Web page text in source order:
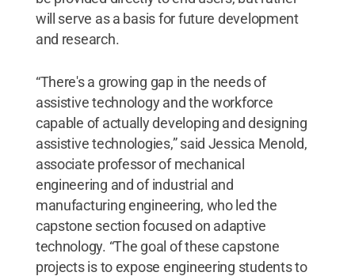
will serve as a basis for future development
and research.
“There's a growing gap in the needs of
assistive technology and the workforce
capable of actually developing and designing
assistive technologies,” said Jessica Menold,
associate professor of mechanical
engineering and of industrial and
manufacturing engineering, who led the
capstone section focused on adaptive
technology. “The goal of these capstone
projects is to expose engineering students to